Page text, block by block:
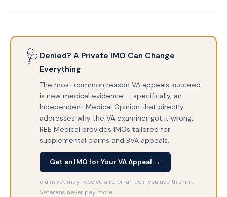
🩺 Denied? A Private IMO Can Change
Everything
The most common reason VA appeals succeed
is new medical evidence — specifically, an
Independent Medical Opinion that directly
addresses why the VA examiner got it wrong.
REE Medical provides IMOs tailored for
supplemental claims and BVA appeals.
Get an IMO for Your VA Appeal →
claim.vet may receive a referral fee if you use this link.
Veterans never pay more.